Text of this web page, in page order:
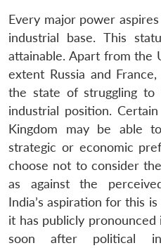
Every major power
industrial base. This
attainable. Apart from the
extent Russia and
the state of struggling
industrial position.
Kingdom may be able
strategic or economic
choose not to consider
as against the
India’s aspiration for this
it has publicly pronounced
soon after political